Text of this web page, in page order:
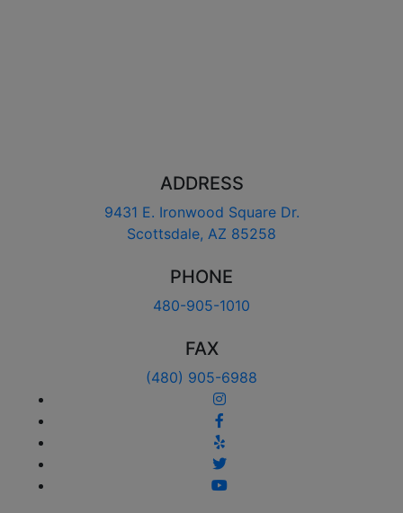
ADDRESS
9431 E. Ironwood Square Dr.
Scottsdale, AZ 85258
PHONE
480-905-1010
FAX
(480) 905-6988